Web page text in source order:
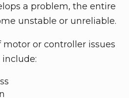
a problem, the entire
unstable or unreliable.
or controller issues
include: